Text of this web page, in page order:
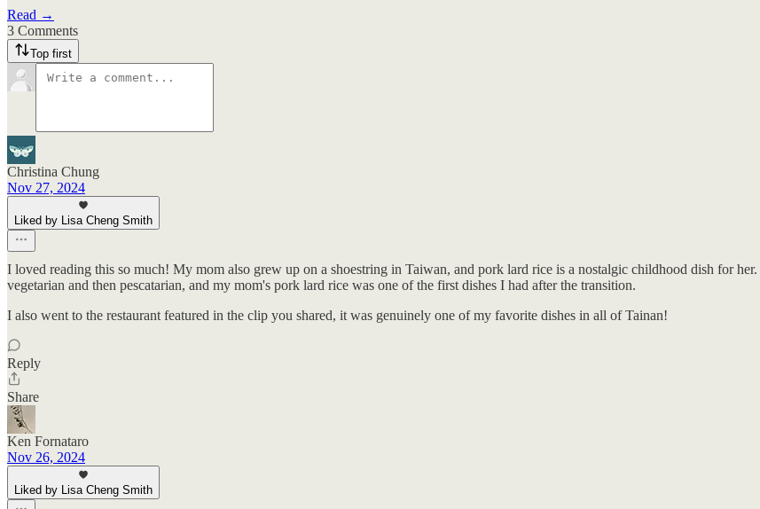
Read →
3 Comments
Top first
Christina Chung
Nov 27, 2024
Liked by Lisa Cheng Smith
I loved reading this so much! My mom also grew up on a shoestring in Taiwan, and pork lard rice is a nostalgic childhood dish for
vegetarian and then pescatarian, and my mom's pork lard rice was one of the first dishes I had after the transition.
I also went to the restaurant featured in the clip you shared, it was genuinely one of my favorite dishes in all of Tainan!
Reply
Share
Ken Fornataro
Nov 26, 2024
Liked by Lisa Cheng Smith